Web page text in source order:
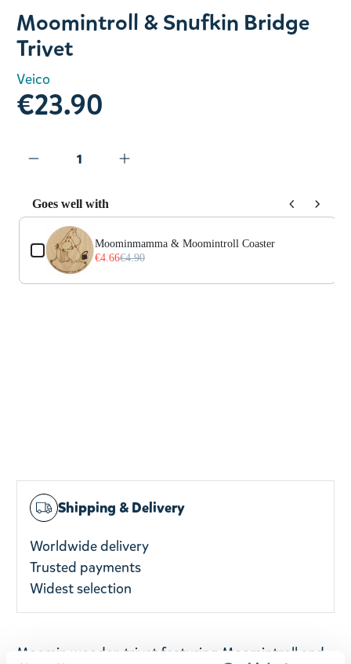
Moomintroll & Snufkin Bridge
Trivet
Veico
€23.90
Goes well with
Use the Previous and Next buttons to navigate through
Moominmamma & Moomintroll Coaster
€4.66€4.90
Shipping & Delivery
Worldwide delivery
Trusted payments
Widest selection
Moomin wooden trivet featuring Moomintroll and